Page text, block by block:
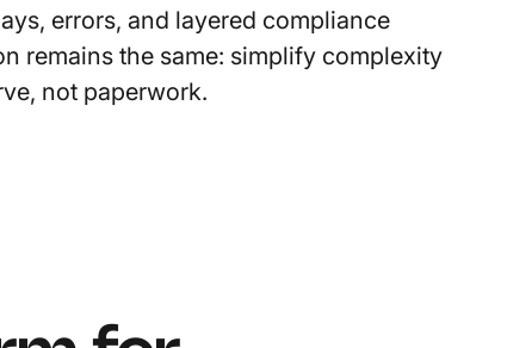
errors, and layered compliance
remains the same: simplify complexity
not paperwork.